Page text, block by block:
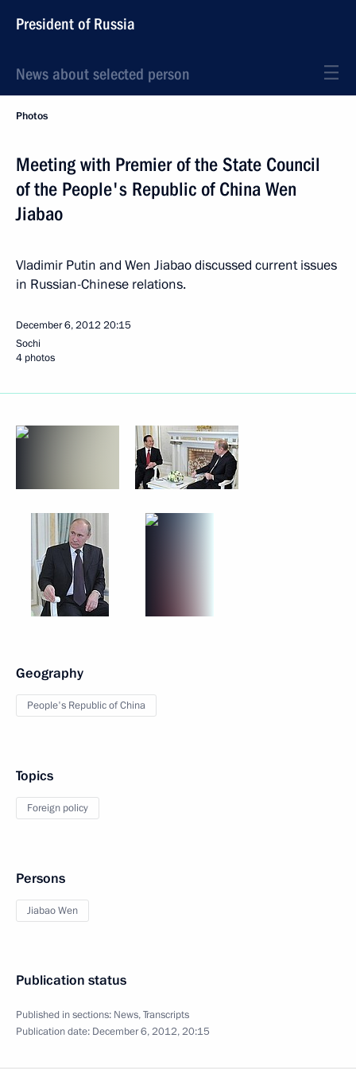
President of Russia
News about selected person
Photos
Meeting with Premier of the State Council
of the People's Republic of China Wen
Jiabao
Vladimir Putin and Wen Jiabao discussed current issues
in Russian-Chinese relations.
December 6, 2012 20:15
Sochi
4 photos
Geography
People's Republic of China
Topics
Foreign policy
Persons
Jiabao Wen
Publication status
Published in sections: News,Transcripts
Publication date: December 6, 2012, 20:15